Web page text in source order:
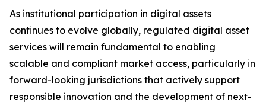
As institutional participation in digital assets
continues to evolve globally, regulated digital asset
services will remain fundamental to enabling
scalable and compliant market access, particularly in
forward-looking jurisdictions that actively support
responsible innovation and the development of next-